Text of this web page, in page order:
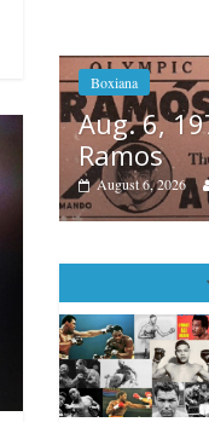
Boxiana
August
August 5, 2026